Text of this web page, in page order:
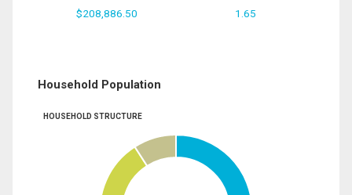
$208,886.50 1.65
Household Population
HOUSEHOLD STRUCTURE